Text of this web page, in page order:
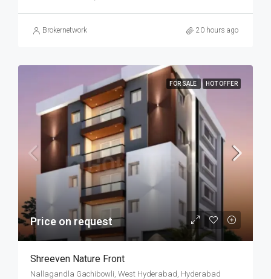
Brokernetwork 20 hours ago
FOR SALE HOT OFFER
Price on request
Shreeven Nature Front
Nallagandla Gachibowli, West Hyderabad, Hyderabad